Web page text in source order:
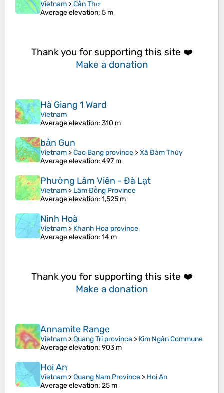
Vietnam >Cần Thơ
Average elevation: 5 m
Thank you for supporting this site ❤️
Make a donation
Hà Giang 1 Ward
Vietnam
Average elevation: 310 m
bản Gun
Vietnam >Cao Bang province >Xã Đàm Thủy
Average elevation: 497 m
Phường Lâm Viên - Đà Lạt
Vietnam > Lâm Đồng Province
Average elevation: 1,525 m
Ninh Hoà
Vietnam > Khanh Hoa province
Average elevation: 14 m
Thank you for supporting this site ❤️
Make a donation
Annamite Range
Vietnam >Quang Tri province > Kim Ngân Commune
Average elevation: 903 m
Hoi An
Vietnam >Quang Nam Province > Hoi An
Average elevation: 25 m